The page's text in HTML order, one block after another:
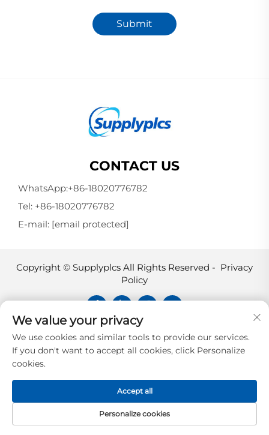
Submit
CONTACT US
WhatsApp:+86-18020776782
Tel: +86-18020776782
E-mail: [email protected]
Copyright © Supplyplcs All Rights Reserved - Privacy
Policy
Supplyplcs is not an authorized
distributor unless otherwise specified,
representative, or affiliate of the
trademarks and documents are the
property of their respective owners and
are provided for identification and
informational.
We value your privacy
We use cookies and similar tools to provide our services.
If you don't want to accept all cookies, click Personalize
cookies.
Personalize cookies
Accept all